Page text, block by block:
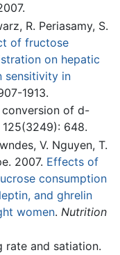
R. Periasamy, S.
of fructose
on hepatic
sensitivity in
1913.
conversion of d-
648.
V. Nguyen, T.
2007. Effects of
consumption
and ghrelin
women. Nutrition
rate and satiation.